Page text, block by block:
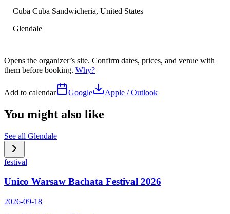
Cuba Cuba Sandwicheria, United States
Glendale
Opens the organizer’s site. Confirm dates, prices, and venue with
them before booking. Why?
Add to calendar Google Apple / Outlook
You might also like
See all Glendale
festival
Unico Warsaw Bachata Festival 2026
2026-09-18